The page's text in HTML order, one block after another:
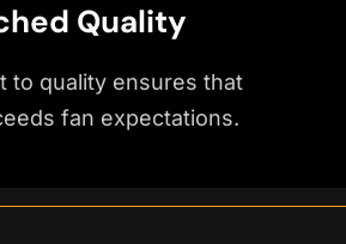
Quality
to quality ensures that
fan expectations.